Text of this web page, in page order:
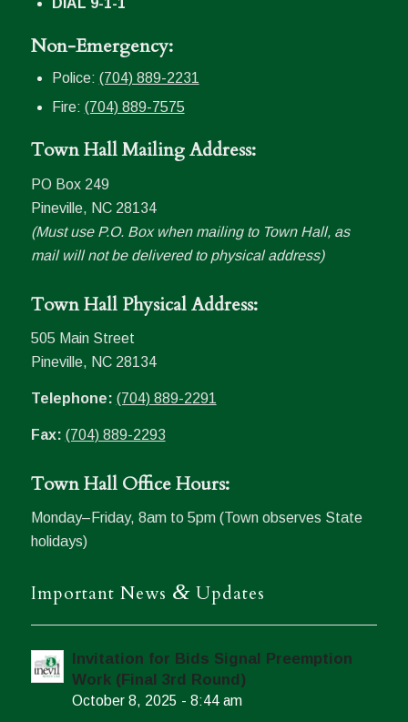
DIAL 9-1-1
Non-Emergency:
Police: (704) 889-2231
Fire: (704) 889-7575
Town Hall Mailing Address:
PO Box 249
Pineville, NC 28134
(Must use P.O. Box when mailing to Town Hall, as
mail will not be delivered to physical address)
Town Hall Physical Address:
505 Main Street
Pineville, NC 28134
Telephone: (704) 889-2291
Fax: (704) 889-2293
Town Hall Office Hours:
Monday–Friday, 8am to 5pm (Town observes State
holidays)
Important News &Updates
Invitation for Bids Signal Preemption
Work (Final 3rd Round)
October 8, 2025 - 8:44 am